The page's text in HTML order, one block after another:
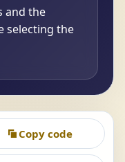
and the
selecting the
Copy code